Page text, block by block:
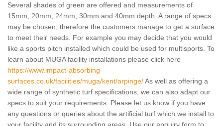
Several shades of green are offered and measurements of
15mm, 20mm, 24mm, 30mm and 40mm depth. A range of specs
may be chosen; therefore the customers manage to get a surface
to meet their needs. For example you may decide that you would
like a sports pitch installed which could be used for multisports. To
learn about MUGA facility installations please click here
https://www.impact-absorbing-
surfaces.co.uk/facilities/muga/kent/arpinge/As well as offering a
wide range of synthetic turf specifications, we can also adapt our
specs to suit your requirements. Please let us know if you have
any questions or queries about the artificial turf which we install to
your facility and its surrounding areas. Use our enquiry form to